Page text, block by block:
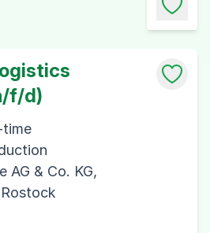
f/d)
time
AG & Co. KG,